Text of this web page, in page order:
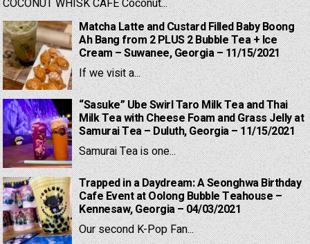
COCONUT WHISK CAFE Coconut...
Matcha Latte and Custard Filled Baby Boong
Ah Bang from 2 PLUS 2 Bubble Tea + Ice
Cream – Suwanee, Georgia – 11/15/2021
If we visit a...
“Sasuke” Ube Swirl Taro Milk Tea and Thai
Milk Tea with Cheese Foam and Grass Jelly at
Samurai Tea – Duluth, Georgia – 11/15/2021
Samurai Tea is one...
Trapped in a Daydream: A Seonghwa Birthday
Cafe Event at Oolong Bubble Teahouse –
Kennesaw, Georgia – 04/03/2021
Our second K-Pop Fan...